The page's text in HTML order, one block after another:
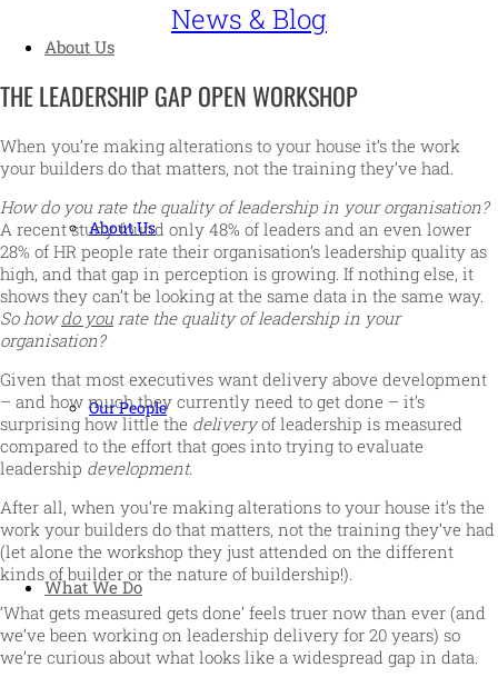
About Us
About Us
Our People
What We Do
News & Blog
THE LEADERSHIP GAP OPEN WORKSHOP
When you’re making alterations to your house it’s the work
your builders do that matters, not the training they’ve had.
How do you rate the quality of leadership in your organisation?
A recent study found only 48% of leaders and an even lower
28% of HR people rate their organisation’s leadership quality as
high, and that gap in perception is growing. If nothing else, it
shows they can’t be looking at the same data in the same way.
So howdo yourate the quality of leadership in your
organisation?
Given that most executives want delivery above development
– and how much they currently need to get done – it’s
surprising how little the deliveryof leadership is measured
compared to the effort that goes into trying to evaluate
leadership development.
After all, when you’re making alterations to your house it’s the
work your builders do that matters, not the training they’ve had
(let alone the workshop they just attended on the different
kinds of builder or the nature of buildership!).
‘What gets measured gets done’ feels truer now than ever (and
we’ve been working on leadership delivery for 20 years) so
we’re curious about what looks like a widespread gap in data.